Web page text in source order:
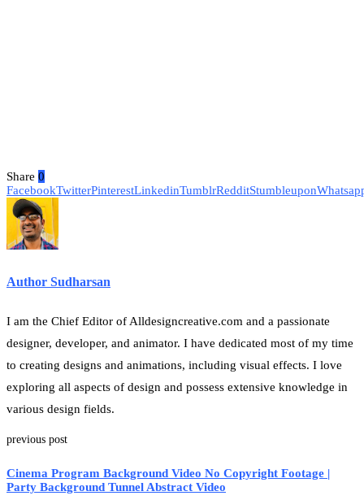
Share 0
FacebookTwitterPinterestLinkedinTumblrRedditStumbleupon
Author Sudharsan
I am the Chief Editor of Alldesigncreative.com and a passionate
designer, developer, and animator. I have dedicated most of my time
to creating designs and animations, including visual effects. I love
exploring all aspects of design and possess extensive knowledge in
various design fields.
previous post
Cinema Program Background Video No Copyright Footage |
Party Background Tunnel Abstract Video